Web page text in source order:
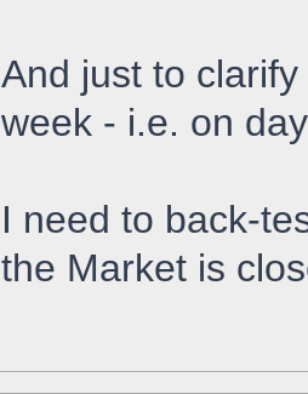
And just to
week - i.e. on
I need to back-
the Market is